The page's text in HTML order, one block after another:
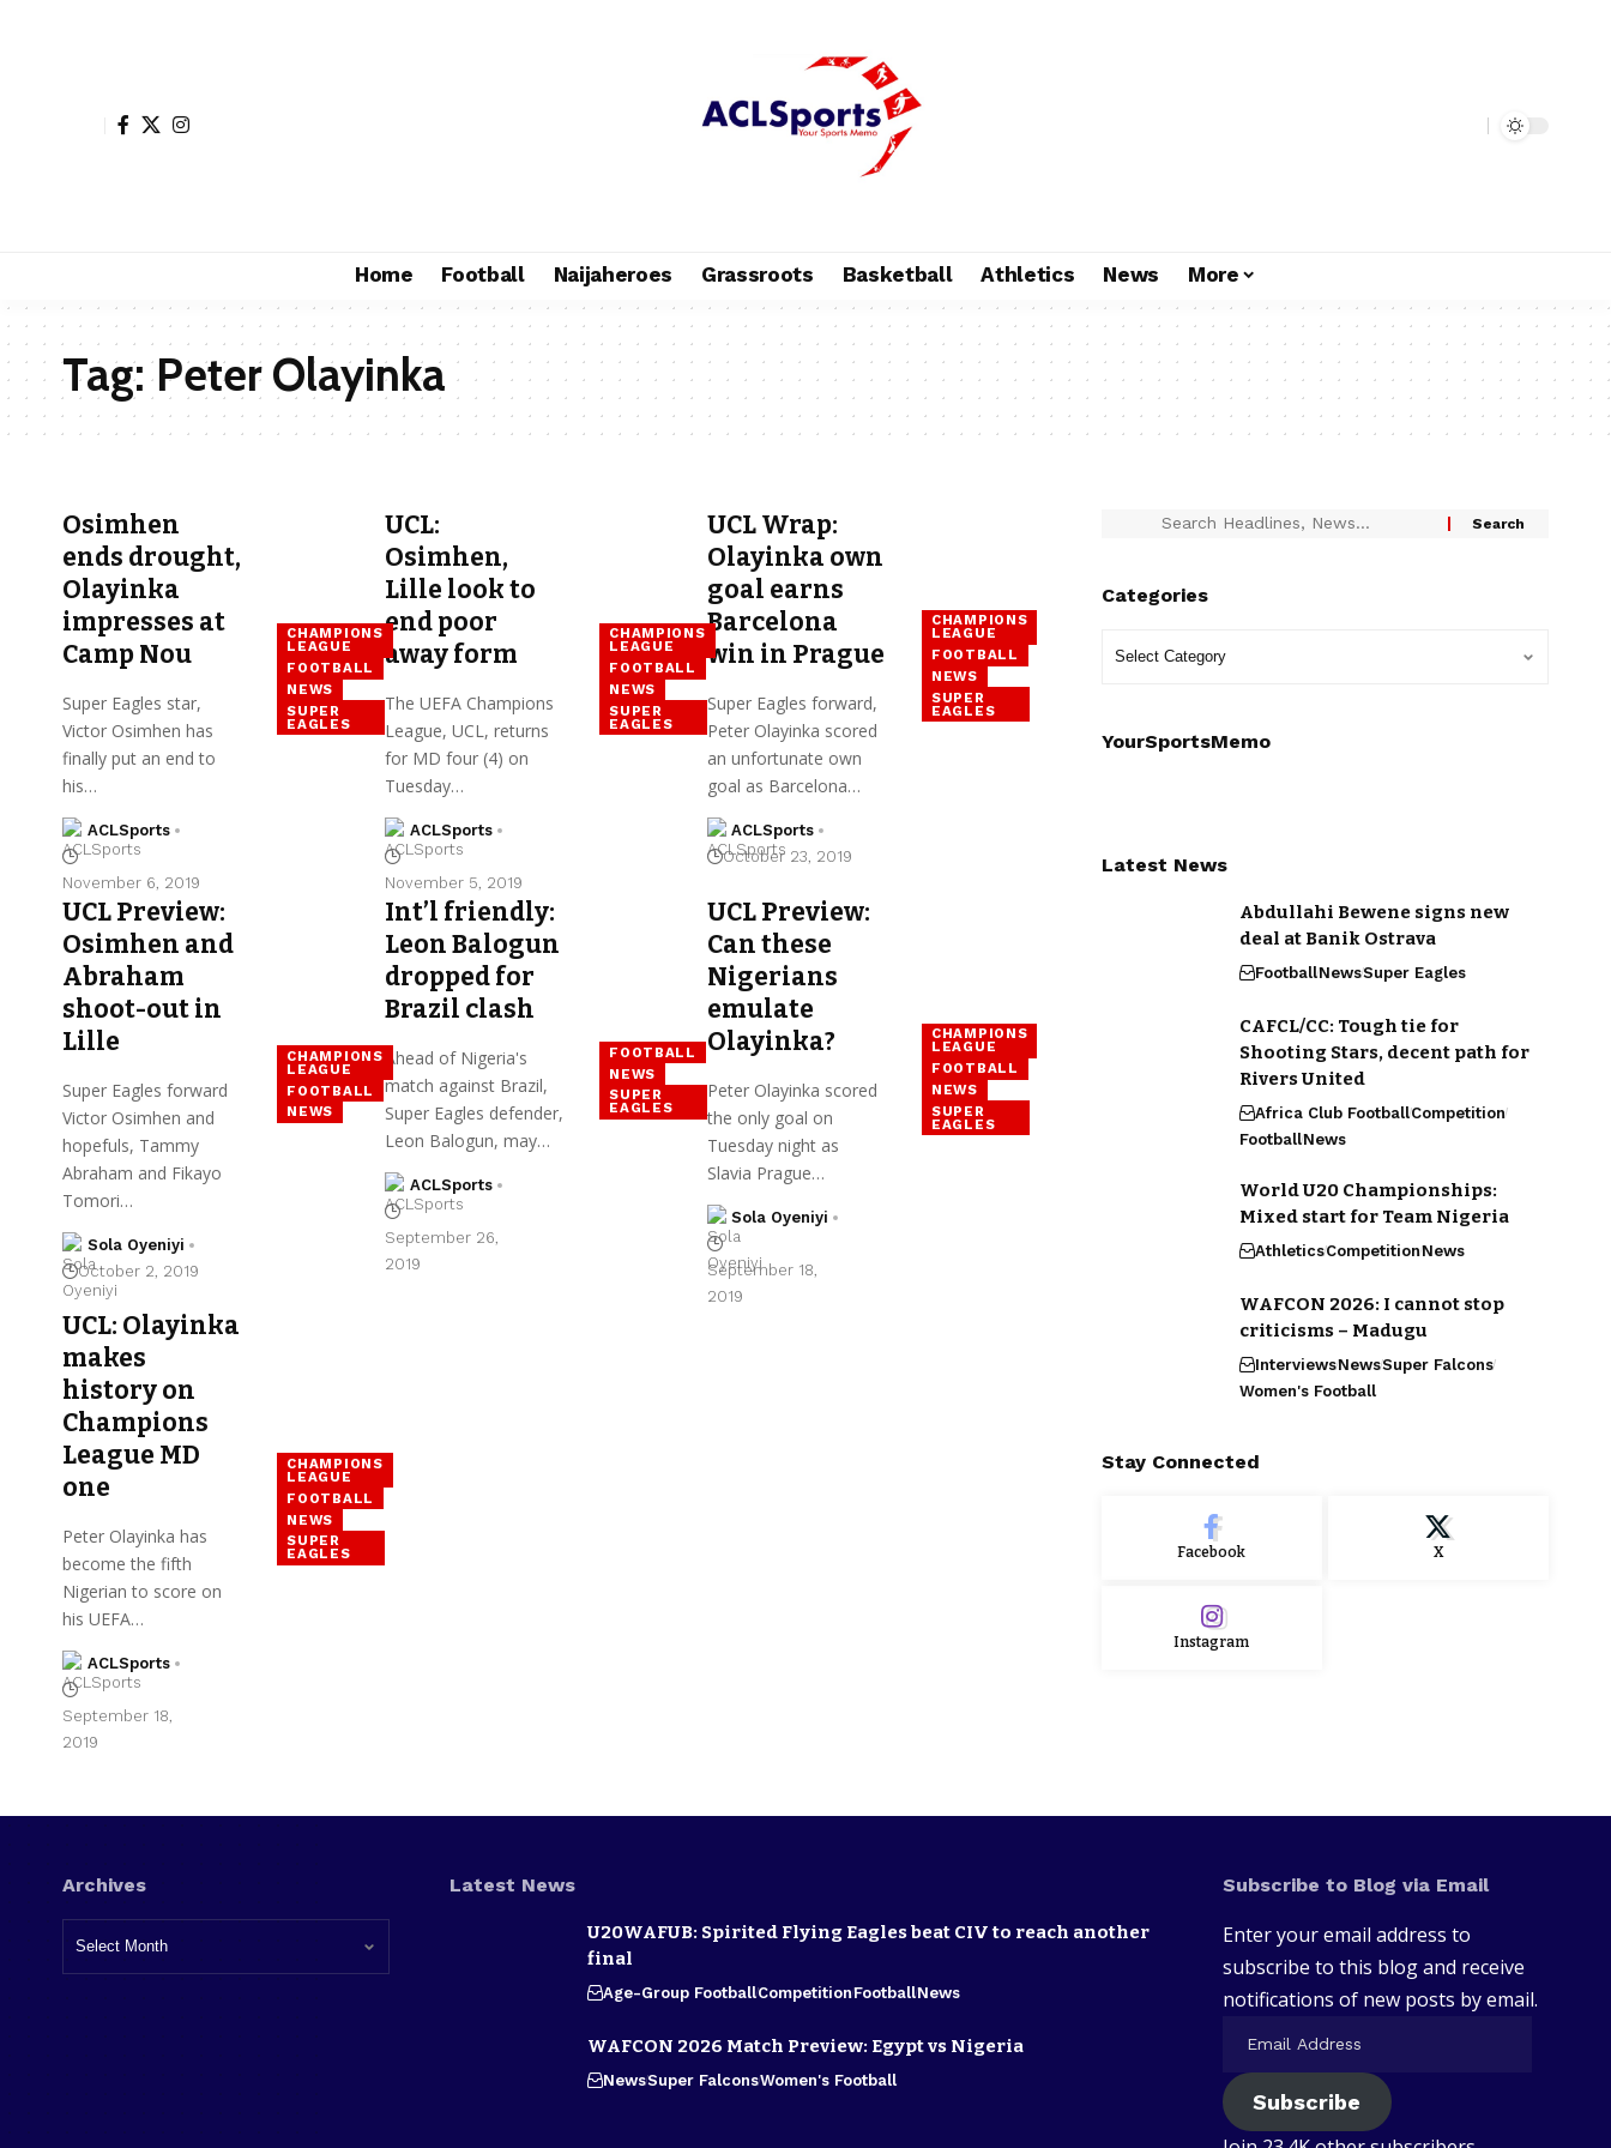
Home Football Naijaheroes Grassroots Basketball Athletics News More
Tag:Peter Olayinka
CHAMPIONS
LEAGUE
FOOTBALL
NEWS
SUPER
EAGLES
Osimhen
ends drought,
Olayinka
impresses at
Camp Nou
Super Eagles star,
Victor Osimhen has
finally put an end to
his…
ACLSports
November 6, 2019
CHAMPIONS
LEAGUE
FOOTBALL
NEWS
SUPER
EAGLES
UCL:
Osimhen,
Lille look to
end poor
away form
The UEFA Champions
League, UCL, returns
for MD four (4) on
Tuesday…
ACLSports
November 5, 2019
CHAMPIONS
LEAGUE
FOOTBALL
NEWS
SUPER
EAGLES
UCL Wrap:
Olayinka own
goal earns
Barcelona
win in Prague
Super Eagles forward,
Peter Olayinka scored
an unfortunate own
goal as Barcelona…
ACLSports
October 23, 2019
CHAMPIONS
LEAGUE
FOOTBALL
NEWS
UCL Preview:
Osimhen and
Abraham
shoot-out in
Lille
Super Eagles forward
Victor Osimhen and
hopefuls, Tammy
Abraham and Fikayo
Tomori…
Sola Oyeniyi
October 2, 2019
FOOTBALL
NEWS
SUPER
EAGLES
Int’l friendly:
Leon Balogun
dropped for
Brazil clash
Ahead of Nigeria's
match against Brazil,
Super Eagles defender,
Leon Balogun, may…
ACLSports
September 26,
2019
CHAMPIONS
LEAGUE
FOOTBALL
NEWS
SUPER
EAGLES
UCL Preview:
Can these
Nigerians
emulate
Olayinka?
Peter Olayinka scored
the only goal on
Tuesday night as
Slavia Prague…
Sola Oyeniyi
September 18,
2019
CHAMPIONS
LEAGUE
FOOTBALL
NEWS
SUPER
EAGLES
UCL: Olayinka
makes
history on
Champions
League MD
one
Peter Olayinka has
become the fifth
Nigerian to score on
his UEFA…
ACLSports
September 18,
2019
Categories
YourSportsMemo
Latest News
Abdullahi Bewene signs new
deal at Banik Ostrava
FootballNewsSuper Eagles
CAFCL/CC: Tough tie for
Shooting Stars, decent path for
Rivers United
Africa Club FootballCompetition
FootballNews
World U20 Championships:
Mixed start for Team Nigeria
AthleticsCompetitionNews
WAFCON 2026: I cannot stop
criticisms – Madugu
InterviewsNewsSuper Falcons
Women's Football
Stay Connected
Facebook X
Instagram
Archives Latest News
U20WAFUB: Spirited Flying Eagles beat CIV to reach another
final
Age-Group FootballCompetitionFootballNews
WAFCON 2026 Match Preview: Egypt vs Nigeria
NewsSuper FalconsWomen's Football
Subscribe to Blog via Email
Enter your email address to
subscribe to this blog and receive
notifications of new posts by email.
Subscribe